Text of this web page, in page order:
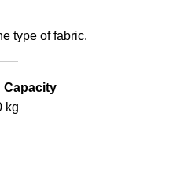
type of fabric.
Capacity
kg